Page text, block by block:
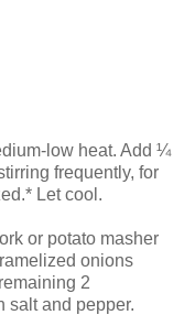
low heat. Add ¼
frequently, for
Let cool.
or potato masher
onions
2
salt and pepper.